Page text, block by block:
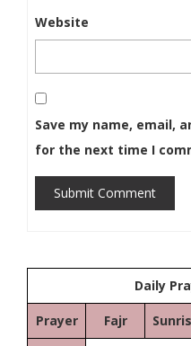
Website
Save my name, email,
for the next time I
Submit Comment
Daily
Prayer Fajr